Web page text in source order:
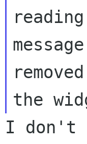
the
I don't